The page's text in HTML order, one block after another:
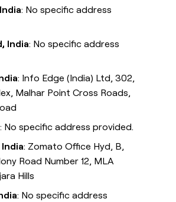
: No specific address
India: No specific address
: Info Edge (India) Ltd, 302,
Malhar Point Cross Roads,
: No specific address provided.
: Zomato Office Hyd, B,
Road Number 12, MLA
Hills
: No specific address